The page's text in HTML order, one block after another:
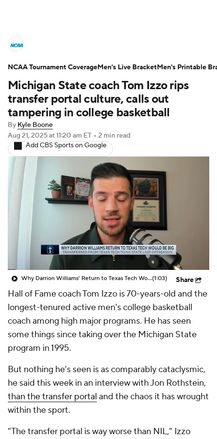
NCAA Tournament Bracket Games
Men's Live Bracket
Men's Printable Bracket Schedule
NIT Bracket Standings
Stats Players
College Basketball Betting
NBA Draft
Prospect Rankings 2026 Top Recruits
2026 Top Classes CBS Sports Classic
Michigan State coach Tom Izzo rips
transfer portal culture, calls out
tampering in college basketball
By Kyle Boone
Aug 21, 2025at 11:20 am ET • 2 min read
Add CBS Sports on Google
Why Darrion Williams' Return to Texas Tech Would Be Big(1:03) Share
Hall of Fame coach Tom Izzo is 70-years-old and the
longest-tenured active men's college basketball
coach among high major programs. He has seen
some things since taking over the Michigan State
program in 1995.
But nothing he's seen is as comparably cataclysmic,
he said this week in an interview with Jon Rothstein,
than the transfer portal and the chaos it has wrought
within the sport.
"The transfer portal is way worse than NIL," Izzo
NCAA Tournament CoverageMen's Live BracketMen's Printable